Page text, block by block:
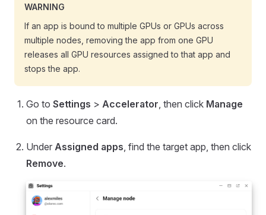
WARNING
If an app is bound to multiple GPUs or GPUs across
multiple nodes, removing the app from one GPU
releases all GPU resources assigned to that app and
stops the app.
Go to Settings > Accelerator , then click Manage
on the resource card.
Under Assigned apps , find the target app, then click
Remove.